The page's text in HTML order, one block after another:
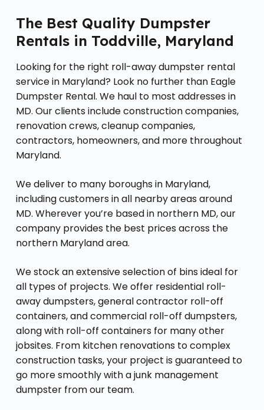
The Best Quality Dumpster
Rentals in Toddville, Maryland
Looking for the right roll-away dumpster rental
service in Maryland? Look no further than Eagle
Dumpster Rental. We haul to most addresses in
MD. Our clients include construction companies,
renovation crews, cleanup companies,
contractors, homeowners, and more throughout
Maryland.
We deliver to many boroughs in Maryland,
including customers in all nearby areas around
MD. Wherever you’re based in northern MD, our
company provides the best prices across the
northern Maryland area.
We stock an extensive selection of bins ideal for
all types of projects. We offer residential roll-
away dumpsters, general contractor roll-off
containers, and commercial roll-off dumpsters,
along with roll-off containers for many other
jobsites. From kitchen renovations to complex
construction tasks, your project is guaranteed to
go more smoothly with a junk management
dumpster from our team.